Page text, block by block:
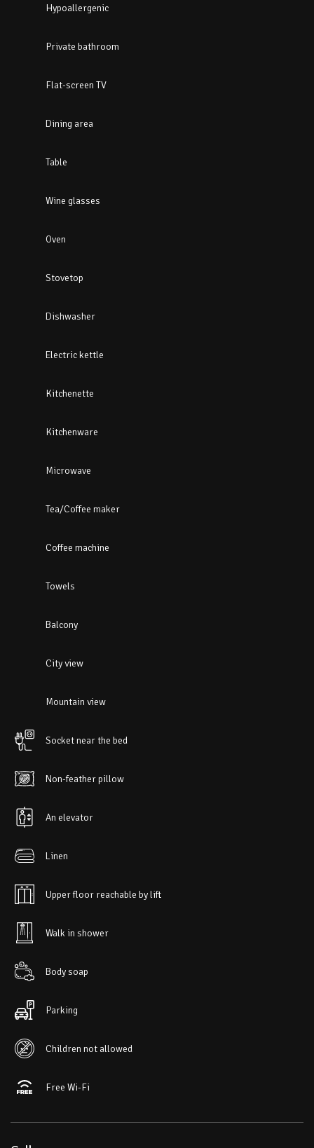
Hypoallergenic
Private bathroom
Flat-screen TV
Dining area
Table
Wine glasses
Oven
Stovetop
Dishwasher
Electric kettle
Kitchenette
Kitchenware
Microwave
Tea/Coffee maker
Coffee machine
Towels
Balcony
City view
Mountain view
Socket near the bed
Non-feather pillow
An elevator
Linen
Upper floor reachable by lift
Walk in shower
Body soap
Parking
Children not allowed
Free Wi-Fi